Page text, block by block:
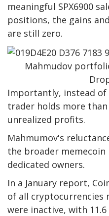
meaningful SPX6900
positions, the gains
are still zero.
Mahmudov
Importantly, instead
trader holds more
unrealized profits.
Mahmumov's
the broader
dedicated owners.
In a January report,
of all cryptocurrencies
were inactive, with